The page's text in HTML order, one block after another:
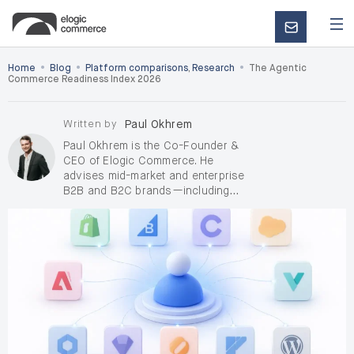
CONTACT
US
Home • Blog • Platform comparisons, Research •
The Agentic
Commerce Readiness Index 2026
Written by
Paul Okhrem
Paul Okhrem is the Co-Founder &
CEO of Elogic Commerce. He
advises mid-market and enterprise
B2B and B2C brands—including
D2C, on complex digital
transformation and AI-enabled
growth, with a focus on de-risking
enterprise replatforming when
pricing, ERP, RFQ/quoting, OMS, and
integrations raise delivery and
adoption risk. Outside Elogic, Paul
takes on a small number of
independentAI consulting and
fractional Chief AI Officer